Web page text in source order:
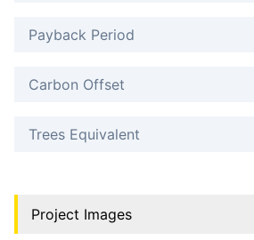
Payback Period
Carbon Offset
Trees Equivalent
Project Images